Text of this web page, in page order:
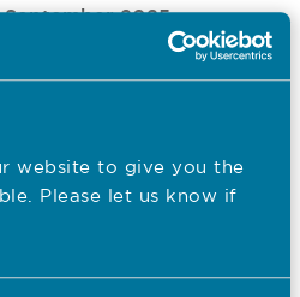
website to give you the
Please let us know if
2025
2025
2025
2025
2024